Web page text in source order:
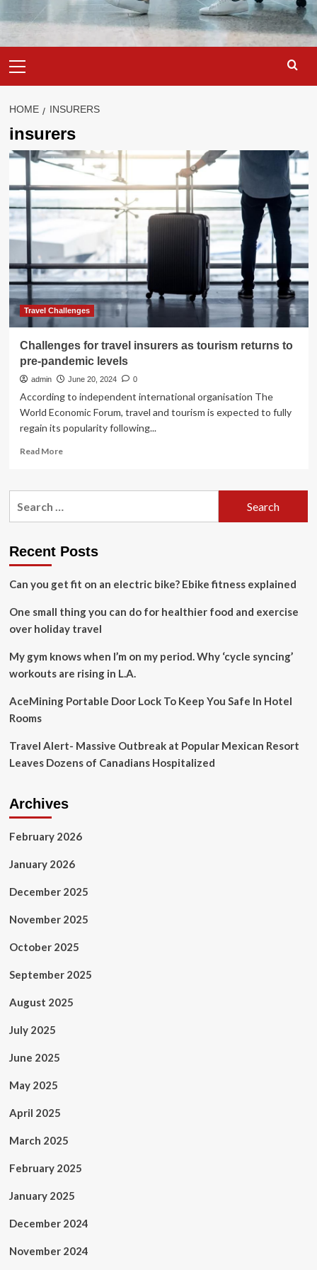
Menu
HOME INSURERS
insurers
Travel Challenges
Challenges for travel insurers as tourism returns to
pre-pandemic levels
admin June 20, 2024 0
According to independent international organisation The
World Economic Forum, travel and tourism is expected to fully
regain its popularity following...
Read MoreRead
Challenges
tourism
to
pandemic
levels
Recent Posts
Can you get fit on an electric bike? Ebike fitness explained
One small thing you can do for healthier food and exercise
over holiday travel
My gym knows when I’m on my period. Why ‘cycle syncing’
workouts are rising in L.A.
AceMining Portable Door Lock To Keep You Safe In Hotel
Rooms
Travel Alert- Massive Outbreak at Popular Mexican Resort
Leaves Dozens of Canadians Hospitalized
Archives
February 2026
January 2026
December 2025
November 2025
October 2025
September 2025
August 2025
July 2025
June 2025
May 2025
April 2025
March 2025
February 2025
January 2025
December 2024
November 2024